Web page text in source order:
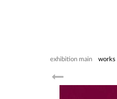
exhibition main works